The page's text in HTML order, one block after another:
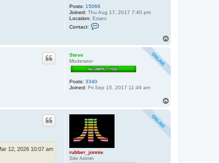
Posts: 15066
Joined: Thu Aug 17, 2017 7:40 pm
Location: Essex
Contact:
r
u
e
o
e
Steve
Moderator
Posts: 3340
Joined: Fri Sep 15, 2017 11:49 am
rubber_jonnie
Site Admin
12, 2026 10:07 am